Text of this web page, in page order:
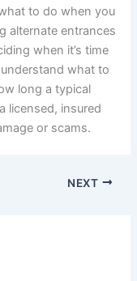
to do when you
alternate entrances
when it’s time
what to
long a typical
licensed, insured
or scams.
NEXT